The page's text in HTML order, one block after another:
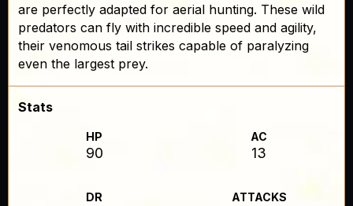
are perfectly adapted for aerial hunting. These wild
predators can fly with incredible speed and agility,
their venomous tail strikes capable of paralyzing
even the largest prey.
Stats
HP
90
AC
13
DR ATTACKS